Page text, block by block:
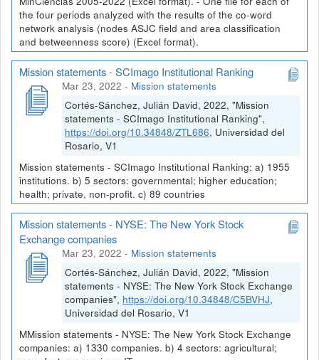
the four periods analyzed with the results of the co-word
network analysis (nodes ASJC field and area classification
and betweenness score) (Excel format).
Mission statements - SCImago Institutional Ranking
Mar 23, 2022 - Mission statements
Cortés-Sánchez, Julián David, 2022, "Mission
statements - SCImago Institutional Ranking",
https://doi.org/10.34848/ZTL686, Universidad del
Rosario, V1
Mission statements - SCImago Institutional Ranking: a) 1955
institutions. b) 5 sectors: governmental; higher education;
health; private, non-profit. c) 89 countries
Mission statements - NYSE: The New York Stock
Exchange companies
Mar 23, 2022 - Mission statements
Cortés-Sánchez, Julián David, 2022, "Mission
statements - NYSE: The New York Stock Exchange
companies", https://doi.org/10.34848/C5BVHJ,
Universidad del Rosario, V1
MMission statements - NYSE: The New York Stock Exchange
companies: a) 1330 companies. b) 4 sectors: agricultural;